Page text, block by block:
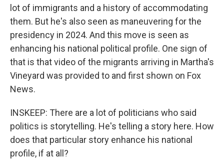
lot of immigrants and a history of accommodating
them. But he's also seen as maneuvering for the
presidency in 2024. And this move is seen as
enhancing his national political profile. One sign of
that is that video of the migrants arriving in Martha's
Vineyard was provided to and first shown on Fox
News.
INSKEEP: There are a lot of politicians who said
politics is storytelling. He's telling a story here. How
does that particular story enhance his national
profile, if at all?